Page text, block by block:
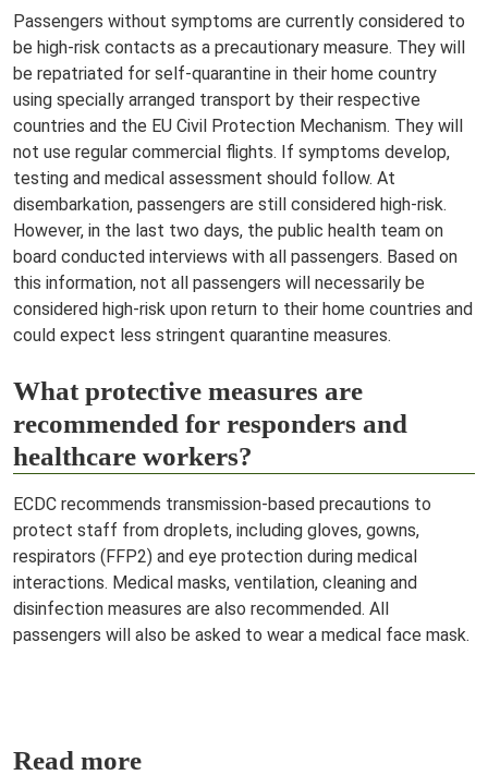
Passengers without symptoms are currently considered to
be high-risk contacts as a precautionary measure. They will
be repatriated for self-quarantine in their home country
using specially arranged transport by their respective
countries and the EU Civil Protection Mechanism. They will
not use regular commercial flights. If symptoms develop,
testing and medical assessment should follow. At
disembarkation, passengers are still considered high-risk.
However, in the last two days, the public health team on
board conducted interviews with all passengers. Based on
this information, not all passengers will necessarily be
considered high-risk upon return to their home countries and
could expect less stringent quarantine measures.
What protective measures are
recommended for responders and
healthcare workers?
ECDC recommends transmission-based precautions to
protect staff from droplets, including gloves, gowns,
respirators (FFP2) and eye protection during medical
interactions. Medical masks, ventilation, cleaning and
disinfection measures are also recommended. All
passengers will also be asked to wear a medical face mask.
Read more